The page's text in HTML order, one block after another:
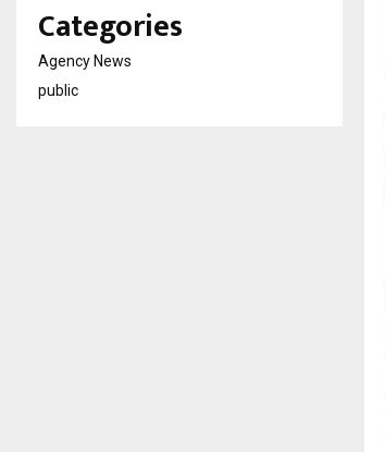
Categories
Agency News
public